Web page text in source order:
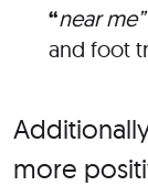
“near me”
and foot
more